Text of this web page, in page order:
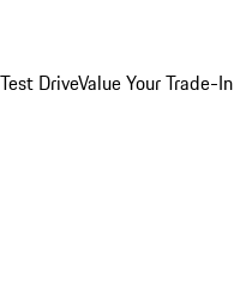
DriveValue Your Trade-In